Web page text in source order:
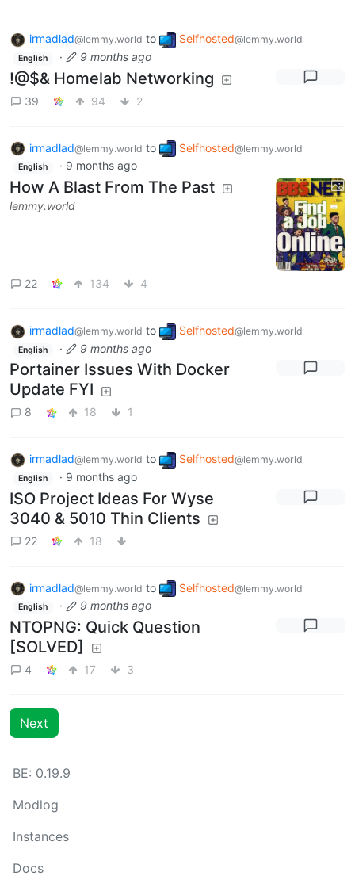
irmadlad@lemmy.world to Selfhosted@lemmy.world
English · 9 months ago
!@$& Homelab Networking
39 94 2
irmadlad@lemmy.world to Selfhosted@lemmy.world
English · 9 months ago
How A Blast From The Past
lemmy.world
22 134 4
irmadlad@lemmy.world to Selfhosted@lemmy.world
English · 9 months ago
Portainer Issues With Docker
Update FYI
8 18 1
irmadlad@lemmy.world to Selfhosted@lemmy.world
English · 9 months ago
ISO Project Ideas For Wyse
3040 & 5010 Thin Clients
22 18
irmadlad@lemmy.world to Selfhosted@lemmy.world
English · 9 months ago
NTOPNG: Quick Question
[SOLVED]
4 17 3
Next
BE: 0.19.9
Modlog
Instances
Docs